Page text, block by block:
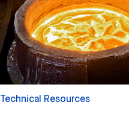
Technical Resources